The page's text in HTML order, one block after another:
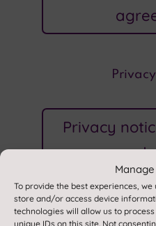
To provide the best experiences,
store and/or access device
technologies will allow us to
unique IDs on this site. Not
Privacy
and
Website